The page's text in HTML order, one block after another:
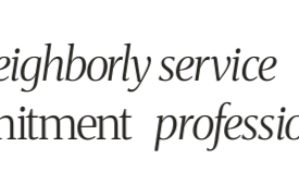
service